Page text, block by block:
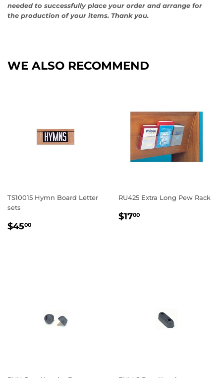
needed to successfully place your order and arrange for
the production of your items. Thank you.
WE ALSO RECOMMEND
TS10015 Hymn Board Letter
sets
REGULAR
$4500
RU425 Extra Long Pew Rack
REGULAR
$1700